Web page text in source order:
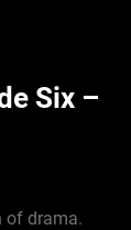
Six –
of drama.